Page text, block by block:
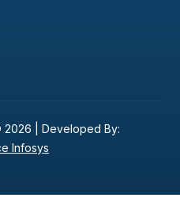
| Developed By:
Infosys